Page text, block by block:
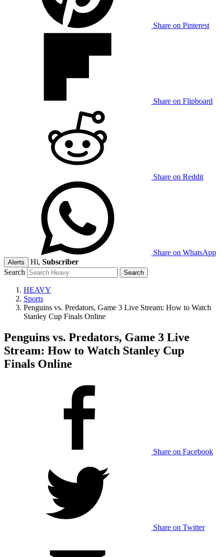
Share on Pinterest
Share on Flipboard
Share on Reddit
Share on WhatsApp
Alerts Hi, Subscriber
Search
HEAVY
Sports
Penguins vs. Predators, Game 3 Live Stream: How to Watch
Stanley Cup Finals Online
Penguins vs. Predators, Game 3 Live
Stream: How to Watch Stanley Cup
Finals Online
Share on Facebook
Share on Twitter